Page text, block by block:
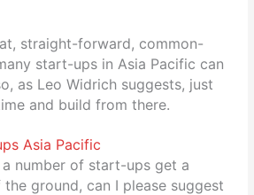
straight-forward, common-
start-ups in Asia Pacific can
as Leo Widrich suggests, just
and build from there.
number of start-ups get a
ground, can I please suggest